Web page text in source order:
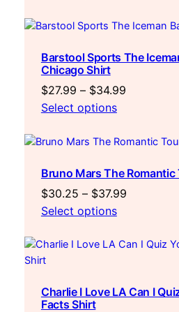
through
Barstool Sports The
Chicago Shirt
$27.99 – $34.99Price
through
Select options
Bruno Mars The
$30.25 – $37.99Price
through
Select options
Charlie I Love LA Can I
Facts Shirt